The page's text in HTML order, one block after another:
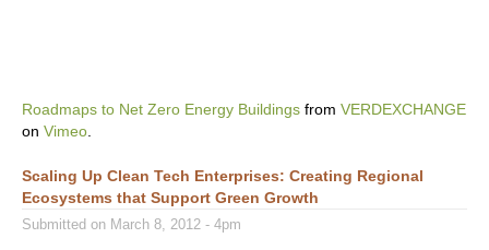
Roadmaps to Net Zero Energy Buildings from VERDEXCHANGE
on Vimeo.
Scaling Up Clean Tech Enterprises: Creating Regional
Ecosystems that Support Green Growth
Submitted on March 8, 2012 - 4pm